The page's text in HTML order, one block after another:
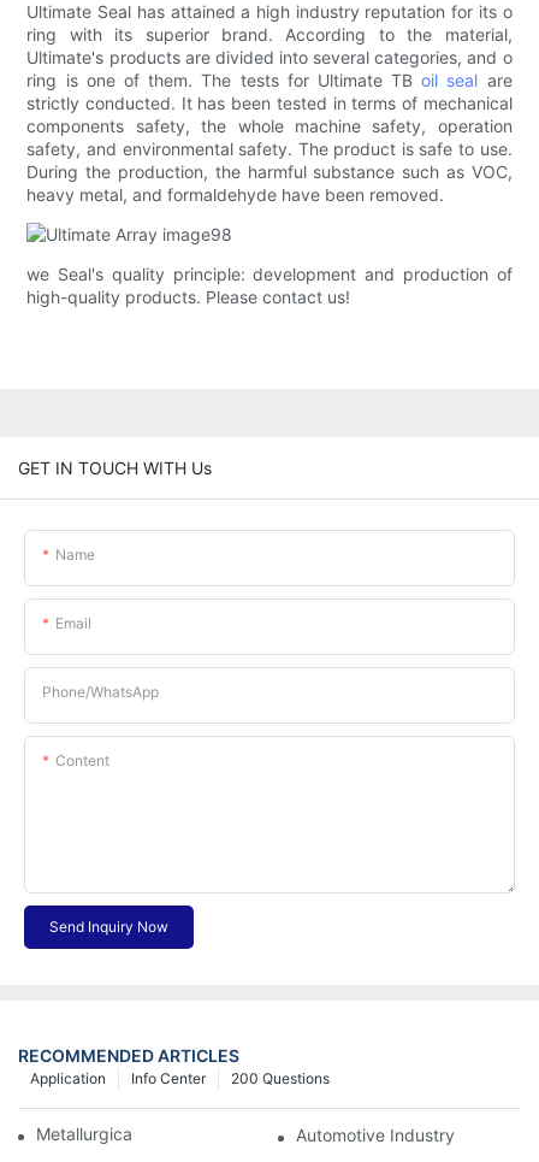
Ultimate Seal has attained a high industry reputation for its o
ring with its superior brand. According to the material,
Ultimate's products are divided into several categories, and o
ring is one of them. The tests for Ultimate TBoil seal are
strictly conducted. It has been tested in terms of mechanical
components safety, the whole machine safety, operation
safety, and environmental safety. The product is safe to use.
During the production, the harmful substance such as VOC,
heavy metal, and formaldehyde have been removed.
we Seal's quality principle: development and production of
high-quality products. Please contact us!
GET IN TOUCH WITH Us
Name
Email
Phone/whatsApp
Content
Send Inquiry Now
RECOMMENDED ARTICLES
200 Questions
Info Center
Application
Metallurgical Industry Automotive Industry